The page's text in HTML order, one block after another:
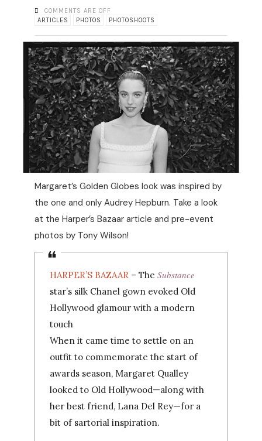
COMMENTS ARE OFF
ARTICLES
PHOTOS PHOTOSHOOTS
Margaret’s Golden Globes look was inspired by
the one and only Audrey Hepburn. Take a look
at the Harper’s Bazaar article and pre-event
photos by Tony Wilson!
HARPER’S BAZAAR– The Substance
star’s silk Chanel gown evoked Old
Hollywood glamour with a modern
touch
When it came time to settle on an
outfit to commemorate the start of
awards season, Margaret Qualley
looked to Old Hollywood—along with
her best friend, Lana Del Rey—for a
bit of sartorial inspiration.